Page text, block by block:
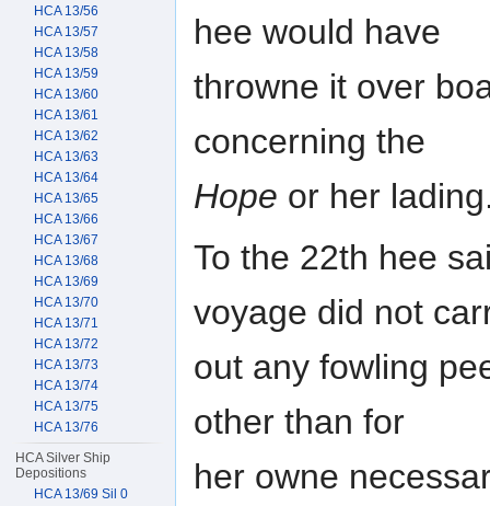
hee would have
throwne it over
concerning the
Hope or her
To the 22th hee
voyage did not
out any fowling
other than for
her owne
HCA 13/56
HCA 13/57
HCA 13/58
HCA 13/59
HCA 13/60
HCA 13/61
HCA 13/62
HCA 13/63
HCA 13/64
HCA 13/65
HCA 13/66
HCA 13/67
HCA 13/68
HCA 13/69
HCA 13/70
HCA 13/71
HCA 13/72
HCA 13/73
HCA 13/74
HCA 13/75
HCA 13/76
HCA Silver Ship
Depositions
HCA 13/69 Sil 0